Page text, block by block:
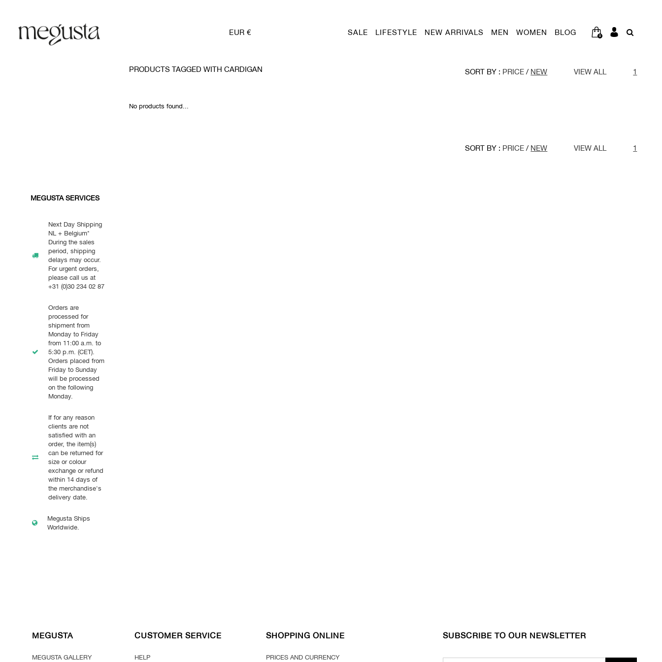
EUR € SALE LIFESTYLE NEW ARRIVALS MEN WOMEN BLOG 0
MEGUSTA SERVICES
Next Day Shipping
NL + Belgium*
During the sales
period, shipping
delays may occur.
For urgent orders,
please call us at
+31 (0)30 234 02 87
Orders are
processed for
shipment from
Monday to Friday
from 11:00 a.m. to
5:30 p.m. (CET).
Orders placed from
Friday to Sunday
will be processed
on the following
Monday.
If for any reason
clients are not
satisfied with an
order, the item(s)
can be returned for
size or colour
exchange or refund
within 14 days of
the merchandise's
delivery date.
Megusta Ships
Worldwide.
PRODUCTS TAGGED WITH CARDIGAN SORT BY : PRICE / NEW VIEW ALL 1
No products found...
SORT BY : PRICE / NEW VIEW ALL 1
MEGUSTA
MEGUSTA GALLERY
CUSTOMER SERVICE
HELP
SHOPPING ONLINE
PRICES AND CURRENCY
SUBSCRIBE TO OUR NEWSLETTER